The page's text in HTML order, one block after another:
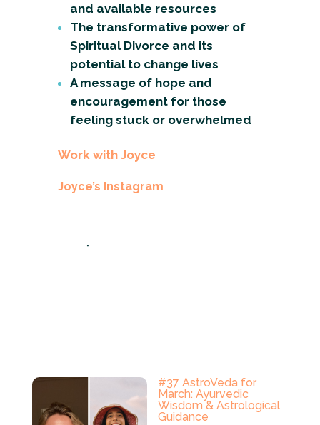
and available resources
The transformative power of
Spiritual Divorce and its
potential to change lives
A message of hope and
encouragement for those
feeling stuck or overwhelmed
Work with Joyce
Joyce’s Instagram
´
#37 AstroVeda for
March: Ayurvedic
Wisdom & Astrological
Guidance